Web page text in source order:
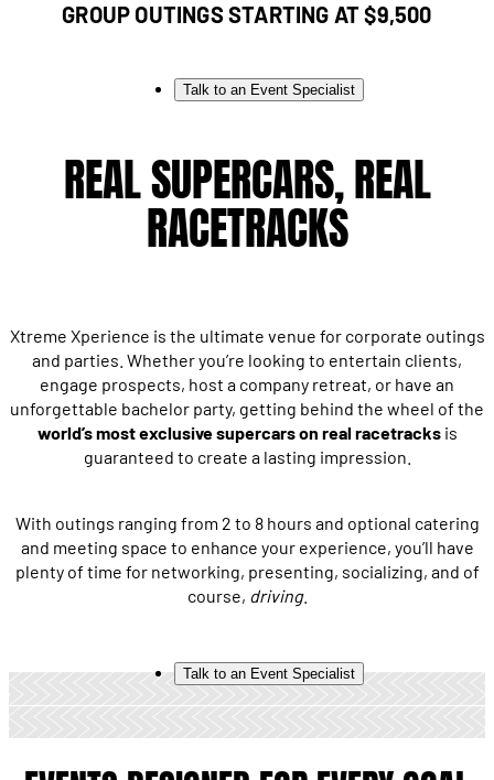
GROUP OUTINGS STARTING AT $9,500
Talk to an Event Specialist
REAL SUPERCARS, REAL
RACETRACKS
Xtreme Xperience is the ultimate venue for corporate outings
and parties. Whether you’re looking to entertain clients,
engage prospects, host a company retreat, or have an
unforgettable bachelor party, getting behind the wheel of the
world’s most exclusive supercars on real racetracksis
guaranteed to create a lasting impression.
With outings ranging from 2 to 8 hours and optional catering
and meeting space to enhance your experience, you’ll have
plenty of time for networking, presenting, socializing, and of
course, driving.
Talk to an Event Specialist